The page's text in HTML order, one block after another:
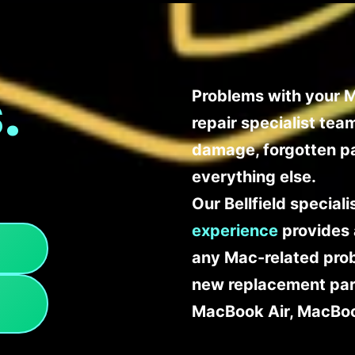
Problems with your
repair specialist
damage, forgotten
everything else.
Our Bellfield
experience provides
any Mac-related
new replacement
MacBook Air,